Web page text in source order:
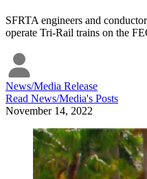
SFRTA engineers and
operate Tri-Rail trains on the
News/Media Release
Read News/Media's Posts
November 14, 2022